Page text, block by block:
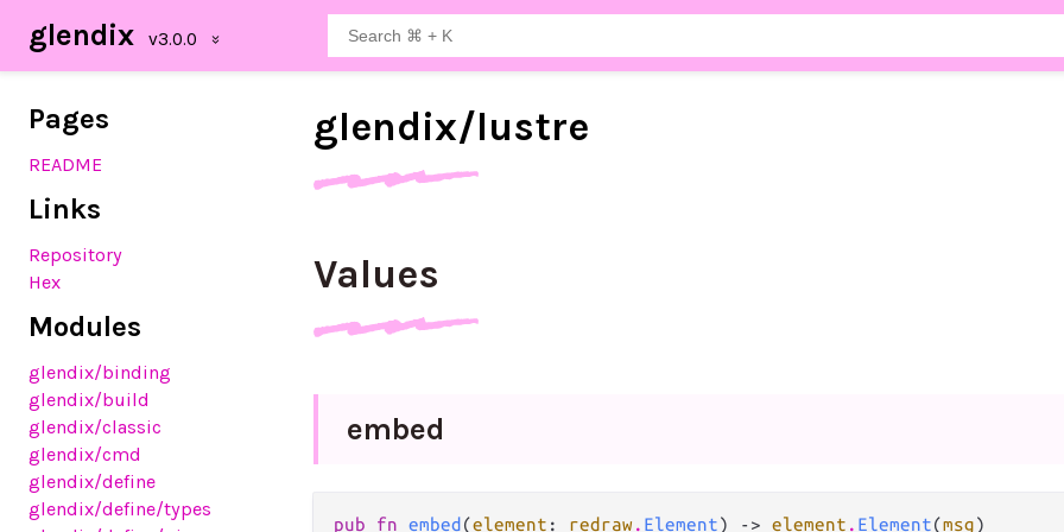
glendix
Pages
README
Links
Repository
Hex
Modules
glendix/binding
glendix/build
glendix/classic
glendix/cmd
glendix/define
glendix/define/types
glendix/lustre
Values
embed
pub fn embed (element : redraw. Element) -> element . Element(msg)